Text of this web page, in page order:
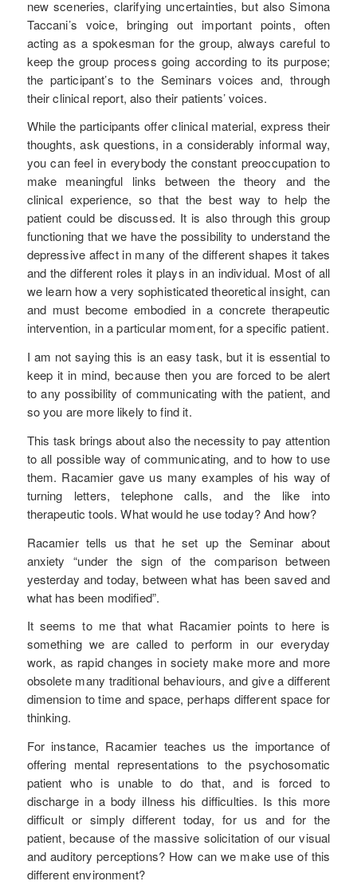
new sceneries, clarifying uncertainties, but also Simona
Taccani’s voice, bringing out important points, often
acting as a spokesman for the group, always careful to
keep the group process going according to its purpose;
the participant’s to the Seminars voices and, through
their clinical report, also their patients’ voices.
While the participants offer clinical material, express their
thoughts, ask questions, in a considerably informal way,
you can feel in everybody the constant preoccupation to
make meaningful links between the theory and the
clinical experience, so that the best way to help the
patient could be discussed. It is also through this group
functioning that we have the possibility to understand the
depressive affect in many of the different shapes it takes
and the different roles it plays in an individual. Most of all
we learn how a very sophisticated theoretical insight, can
and must become embodied in a concrete therapeutic
intervention, in a particular moment, for a specific patient.
I am not saying this is an easy task, but it is essential to
keep it in mind, because then you are forced to be alert
to any possibility of communicating with the patient, and
so you are more likely to find it.
This task brings about also the necessity to pay attention
to all possible way of communicating, and to how to use
them. Racamier gave us many examples of his way of
turning letters, telephone calls, and the like into
therapeutic tools. What would he use today? And how?
Racamier tells us that he set up the Seminar about
anxiety “under the sign of the comparison between
yesterday and today, between what has been saved and
what has been modified”.
It seems to me that what Racamier points to here is
something we are called to perform in our everyday
work, as rapid changes in society make more and more
obsolete many traditional behaviours, and give a different
dimension to time and space, perhaps different space for
thinking.
For instance, Racamier teaches us the importance of
offering mental representations to the psychosomatic
patient who is unable to do that, and is forced to
discharge in a body illness his difficulties. Is this more
difficult or simply different today, for us and for the
patient, because of the massive solicitation of our visual
and auditory perceptions? How can we make use of this
different environment?